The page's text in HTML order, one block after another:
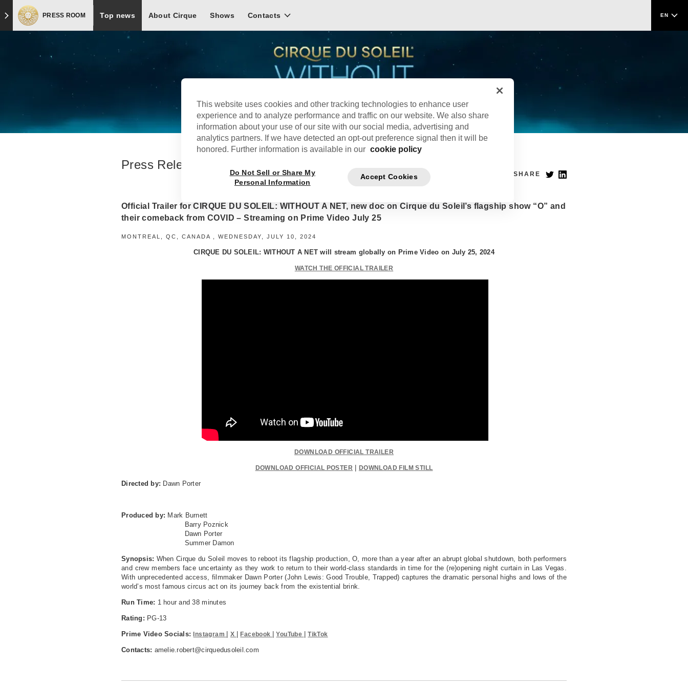
PRESS ROOM Top news About Cirque Shows Contacts EN
Press Release
SHARE
Official Trailer for CIRQUE DU SOLEIL: WITHOUT A NET, new doc on Cirque du Soleil’s flagship show “O” and
their comeback from COVID – Streaming on Prime Video July 25
MONTREAL, QC, CANADA , WEDNESDAY, JULY 10, 2024
CIRQUE DU SOLEIL: WITHOUT A NET will stream globally on Prime Video on July 25, 2024
WATCH THE OFFICIAL TRAILER
DOWNLOAD OFFICIAL TRAILER
DOWNLOAD OFFICIAL POSTER DOWNLOAD FILM STILL
Directed by: Dawn Porter
Produced by: Mark Burnett
Barry Poznick
Dawn Porter
Summer Damon
Synopsis: When Cirque du Soleil moves to reboot its flagship production, O, more than a year after an abrupt global shutdown, both performers
and crew members face uncertainty as they work to return to their world-class standards in time for the (re)opening night curtain in Las Vegas.
With unprecedented access, filmmaker Dawn Porter (John Lewis: Good Trouble, Trapped) captures the dramatic personal highs and lows of the
world’s most famous circus act on its journey back from the existential brink.
Run Time: 1 hour and 38 minutes
Rating: PG-13
Prime Video Socials: Instagram X |Facebook |YouTube |TikTok
Contacts: amelie.robert@cirquedusoleil.com
This website uses cookies and other tracking technologies to enhance user
experience and to analyze performance and traffic on our website. We also share
information about your use of our site with our social media, advertising and
analytics partners. If we have detected an opt-out preference signal then it will be
honored. Further information is available in our cookie policy
Do Not Sell or Share My
Personal Information
Accept Cookies